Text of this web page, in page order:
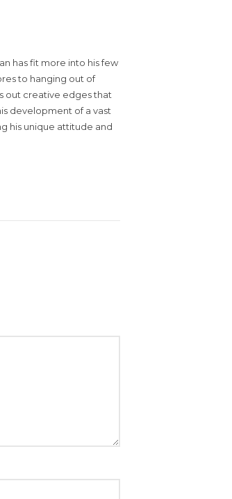
has fit more into his few
to hanging out of
out creative edges that
development of a vast
his unique attitude and